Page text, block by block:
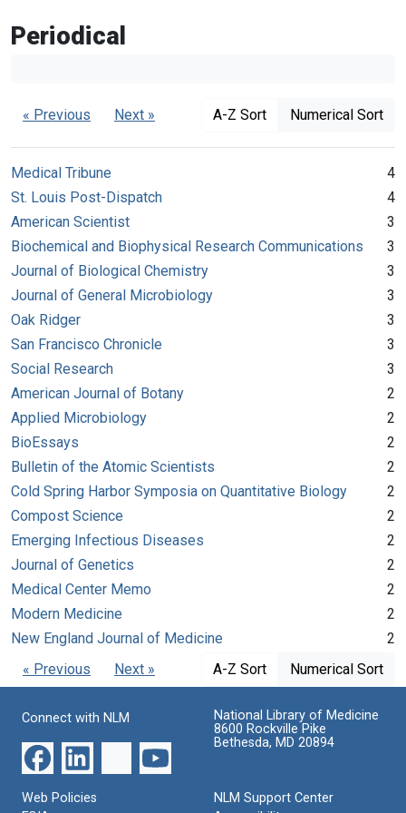
Periodical
« Previous Next » A-Z Sort Numerical Sort
Medical Tribune
4
St. Louis Post-Dispatch
4
American Scientist
3
Biochemical and Biophysical Research Communications
3
Journal of Biological Chemistry
3
Journal of General Microbiology
3
Oak Ridger
3
San Francisco Chronicle
3
Social Research
3
American Journal of Botany
2
Applied Microbiology
2
BioEssays
2
Bulletin of the Atomic Scientists
2
Cold Spring Harbor Symposia on Quantitative Biology
2
Compost Science
2
Emerging Infectious Diseases
2
Journal of Genetics
2
Medical Center Memo
2
Modern Medicine
2
New England Journal of Medicine
2
« Previous
Next » A-Z Sort Numerical Sort
Connect with NLM
National Library of Medicine
8600 Rockville Pike
Bethesda, MD 20894
Web Policies
NLM Support Center